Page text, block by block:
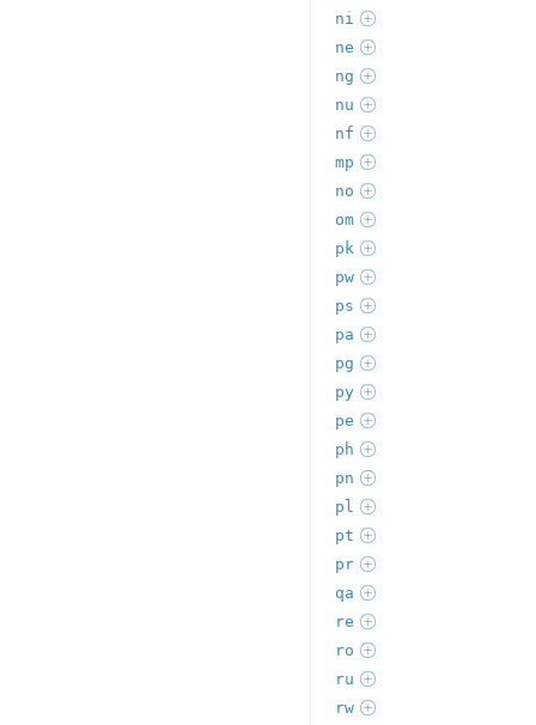
ni
ne
ng
nu
nf
mp
no
om
pk
pw
ps
pa
pg
py
pe
ph
pn
pl
pt
pr
qa
re
ro
ru
rw